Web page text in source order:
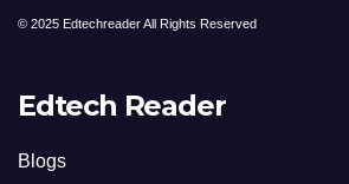
© 2025 Edtechreader All Rights Reserved
Edtech Reader
Blogs